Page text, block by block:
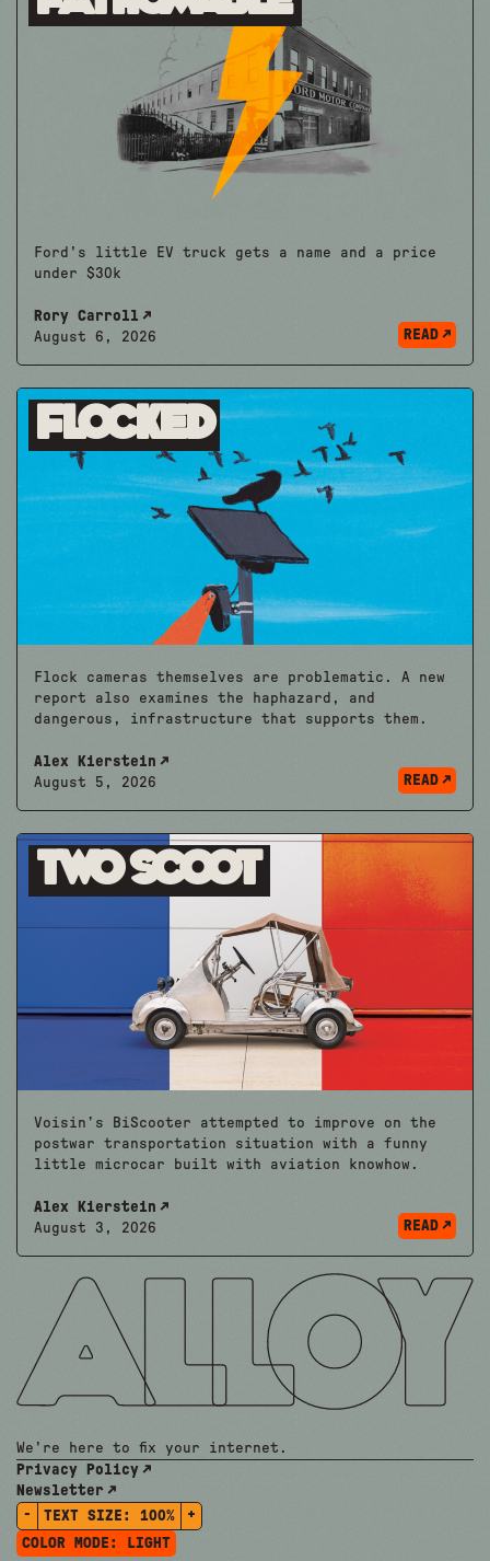
Ford's little EV truck gets a name and a price
under $30k
Rory Carroll
August 6, 2026
READ
Flocked
Flock cameras themselves are problematic. A new
report also examines the haphazard, and
dangerous, infrastructure that supports them.
Alex Kierstein
August 5, 2026
READ
Two Scoot
Voisin’s BiScooter attempted to improve on the
postwar transportation situation with a funny
little microcar built with aviation knowhow.
Alex Kierstein
August 3, 2026
READ
We're here to fix your internet.
Privacy Policy
Newsletter
-
TEXT SIZE: 100%
+
COLOR MODE:
LIGHT